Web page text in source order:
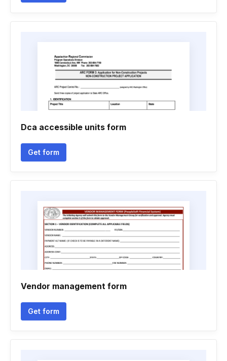
Dca accessible units form
Get form
Vendor management form
Get form